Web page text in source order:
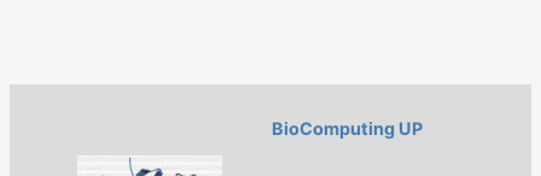
BioComputing UP